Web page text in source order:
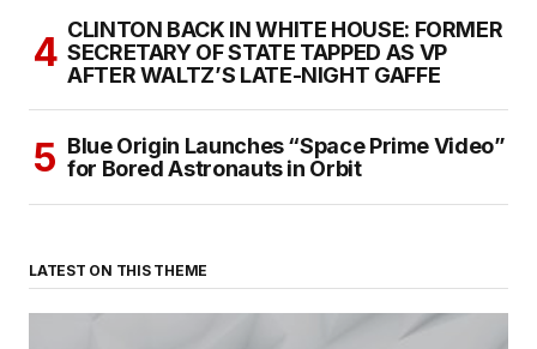
CLINTON BACK IN WHITE HOUSE: FORMER
SECRETARY OF STATE TAPPED AS VP
AFTER WALTZ’S LATE-NIGHT GAFFE
Blue Origin Launches “Space Prime Video”
for Bored Astronauts in Orbit
LATEST ON THIS THEME